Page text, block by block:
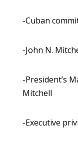
-Cuban
-John N.
-President’s
Mitchell
-Executive